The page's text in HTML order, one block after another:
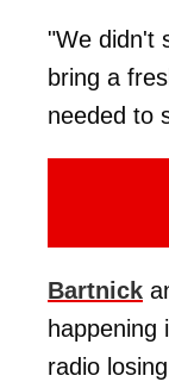
"We didn't
bring a
needed to
Bartnick
happening
radio